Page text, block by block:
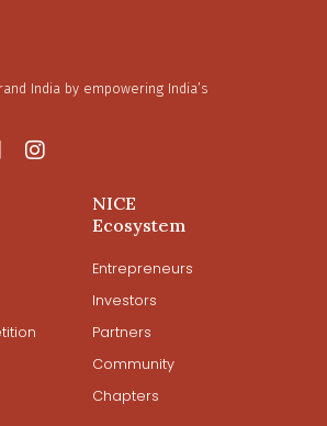
India by empowering India’s
NICE
Ecosystem
Entrepreneurs
Investors
Partners
Community
Chapters